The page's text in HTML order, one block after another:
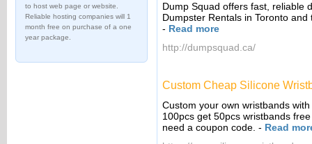
to host web page or website.
Reliable hosting companies will 1
month free on purchase of a one
year package.
Dump Squad offers fast, reliable
Dumpster Rentals in Toronto
- Read more
http://dumpsquad.ca/
Custom Cheap Silicone
Custom your own wristbands
100pcs get 50pcs wristbands
need a coupon code. - Read